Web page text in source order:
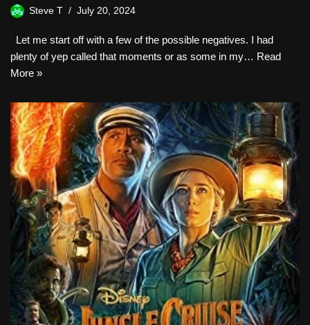
Steve T July 20, 2024
Let me start off with a few of the possible negatives. I had
plenty of yep called that moments or as some in my… Read
More »